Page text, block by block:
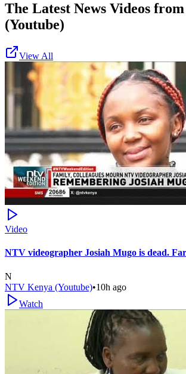
The Latest News Videos from
(Youtube)
View All
Video
NTV videographer Josiah Mugo is dead.
N
NTV Kenya (Youtube)•10h ago
Watch